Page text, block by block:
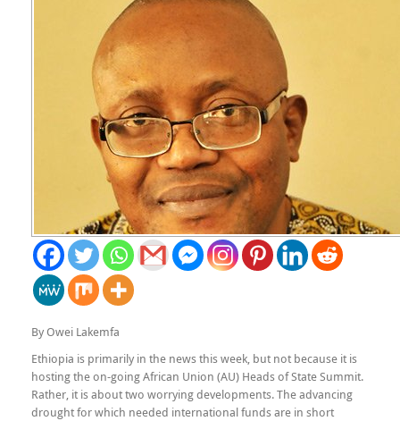
By Owei Lakemfa
Ethiopia is primarily in the news this week, but not because it is
hosting the on-going African Union (AU) Heads of State Summit.
Rather, it is about two worrying developments. The advancing
drought for which needed international funds are in short